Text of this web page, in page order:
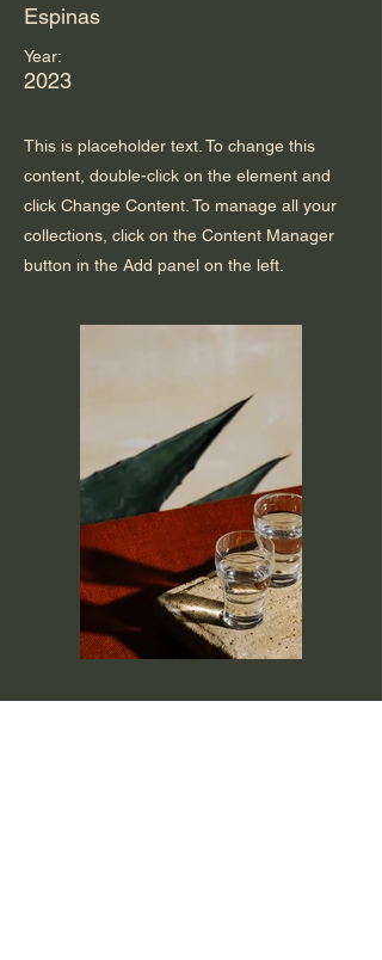
Espinas
Year:
2023
This is placeholder text. To change this
content, double-click on the element and
click Change Content. To manage all your
collections, click on the Content Manager
button in the Add panel on the left.